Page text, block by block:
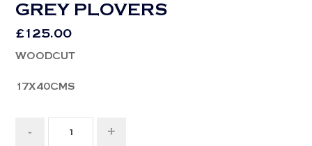
GREY PLOVERS
£ 125.00
WOODCUT
17X40CMS
- +